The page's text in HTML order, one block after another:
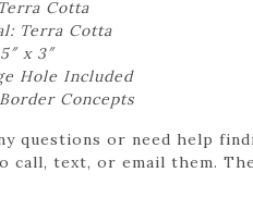
Cotta
Terra Cotta
x 3″
Hole Included
Concepts
questions or need help
call, text, or email them.